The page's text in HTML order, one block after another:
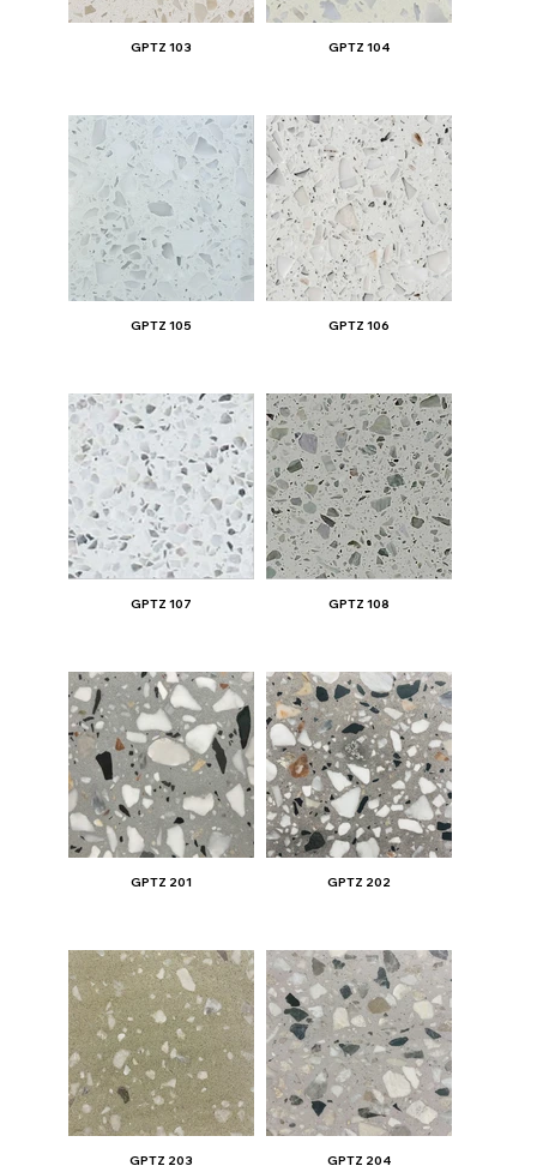
GPTZ 103 GPTZ 104
GPTZ 105 GPTZ 106
GPTZ 107 GPTZ 108
GPTZ 201 GPTZ 202
GPTZ 203 GPTZ 204